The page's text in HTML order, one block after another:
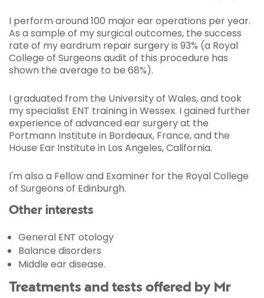
I perform around 100 major ear operations per year.
As a sample of my surgical outcomes, the success
rate of my eardrum repair surgery is 93% (a Royal
College of Surgeons audit of this procedure has
shown the average to be 68%).
I graduated from the University of Wales, and took
my specialist ENT training in Wessex. I gained further
experience of advanced ear surgery at the
Portmann Institute in Bordeaux, France, and the
House Ear Institute in Los Angeles, California.
I'm also a Fellow and Examiner for the Royal College
of Surgeons of Edinburgh.
Other interests
General ENT otology
Balance disorders
Middle ear disease.
Treatments and tests offered by Mr